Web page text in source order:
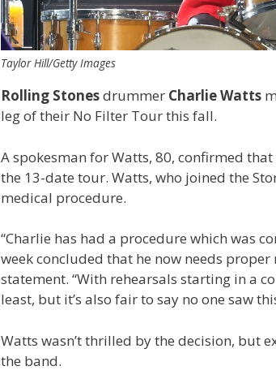
Taylor Hill/Getty Images
Rolling Stonesdrummer Charlie Watts
leg of their No Filter Tour this fall.
A spokesman for Watts, 80, confirmed
the 13-date tour. Watts, who joined the
medical procedure.
“Charlie has had a procedure which was
week concluded that he now needs
statement. “With rehearsals starting in a
least, but it’s also fair to say no one saw
Watts wasn’t thrilled by the decision, but
the band.